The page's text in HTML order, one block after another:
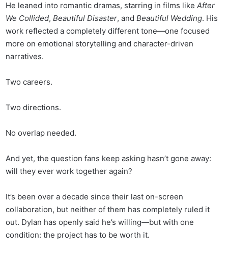
He leaned into romantic dramas, starring in films likeAfter
We Collided,Beautiful Disaster, andBeautiful Wedding. His
work reflected a completely different tone—one focused
more on emotional storytelling and character-driven
narratives.
Two careers.
Two directions.
No overlap needed.
And yet, the question fans keep asking hasn’t gone away:
will they ever work together again?
It’s been over a decade since their last on-screen
collaboration, but neither of them has completely ruled it
out. Dylan has openly said he’s willing—but with one
condition: the project has to be worth it.